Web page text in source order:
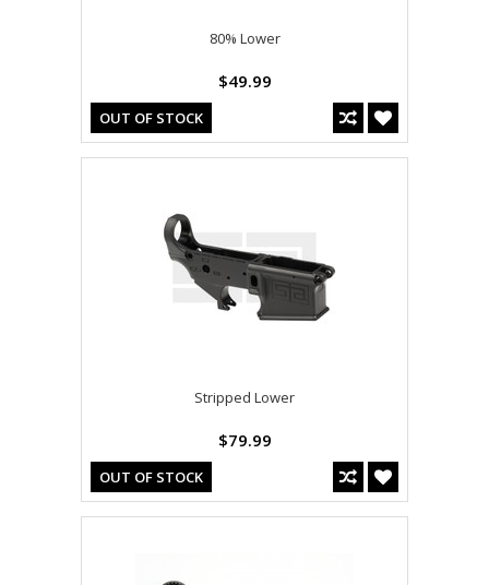
80% Lower
$49.99
OUT OF STOCK
Stripped Lower
$79.99
OUT OF STOCK